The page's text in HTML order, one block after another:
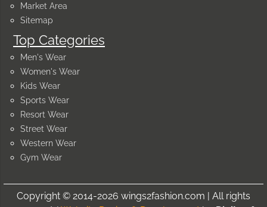
Market Area
Sitemap
Top Categories
Men's Wear
Women's Wear
Kids Wear
Sports Wear
Resort Wear
Street Wear
Western Wear
Gym Wear
Copyright © 2014-2026 wings2fashion.com | All rights